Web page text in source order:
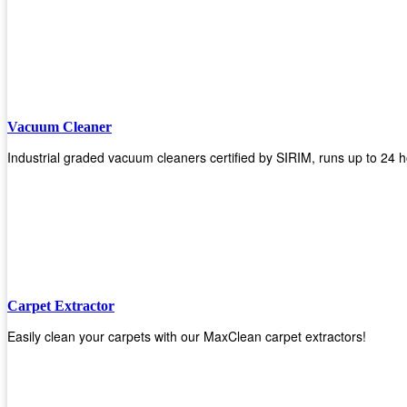
Vacuum Cleaner
Industrial graded vacuum cleaners certified by SIRIM, runs up to 24
Carpet Extractor
Easily clean your carpets with our MaxClean carpet extractors!